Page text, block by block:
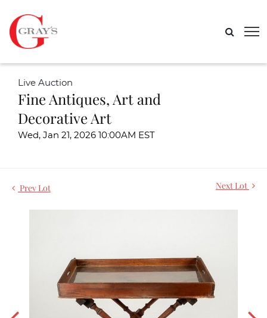
Live Auction
Fine Antiques, Art and
Decorative Art
Wed, Jan 21, 2026 10:00AM EST
Prev Lot Next Lot